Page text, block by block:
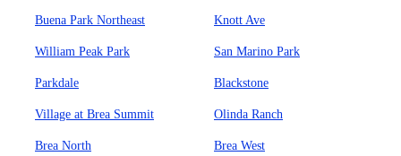
Buena Park Northeast Knott Ave
William Peak Park San Marino Park
Parkdale Blackstone
Village at Brea Summit Olinda Ranch
Brea North Brea West